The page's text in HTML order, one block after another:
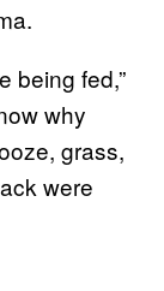
being fed,”
why
grass,
were